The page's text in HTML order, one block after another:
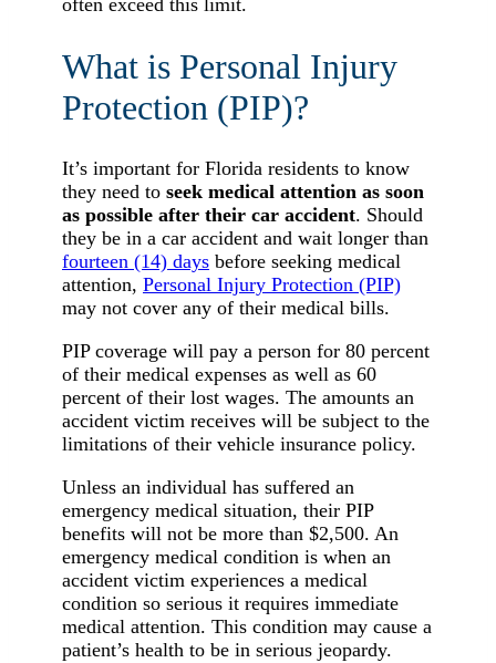
often exceed this limit.
What is Personal Injury
Protection (PIP)?
It’s important for Florida residents to know
they need to seek medical attention as soon
as possible after their car accident. Should
they be in a car accident and wait longer than
fourteen (14) days before seeking medical
attention, Personal Injury Protection (PIP)
may not cover any of their medical bills.
PIP coverage will pay a person for 80 percent
of their medical expenses as well as 60
percent of their lost wages. The amounts an
accident victim receives will be subject to the
limitations of their vehicle insurance policy.
Unless an individual has suffered an
emergency medical situation, their PIP
benefits will not be more than $2,500. An
emergency medical condition is when an
accident victim experiences a medical
condition so serious it requires immediate
medical attention. This condition may cause a
patient’s health to be in serious jeopardy.